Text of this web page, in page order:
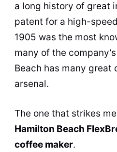
a long history of great
patent for a high-
1905 was the most
many of the
Beach has many great
arsenal.
The one that strikes
Hamilton Beach
coffee maker.